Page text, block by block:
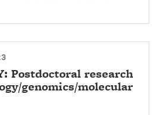
Postdoctoral research
genomics/molecular